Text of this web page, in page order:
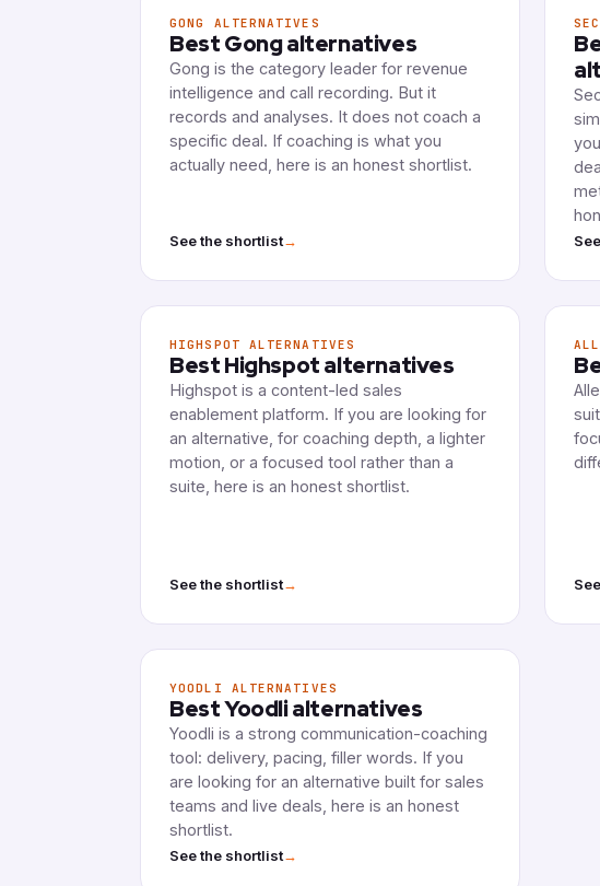
GONG ALTERNATIVES
Best Gong alternatives
Gong is the category leader for revenue
intelligence and call recording. But it
records and analyses. It does not coach a
specific deal. If coaching is what you
actually need, here is an honest shortlist.
See the shortlist→
HIGHSPOT ALTERNATIVES
Best Highspot alternatives
Highspot is a content-led sales
enablement platform. If you are looking for
an alternative, for coaching depth, a lighter
motion, or a focused tool rather than a
suite, here is an honest shortlist.
See the shortlist→
YOODLI ALTERNATIVES
Best Yoodli alternatives
Yoodli is a strong communication-coaching
tool: delivery, pacing, filler words. If you
are looking for an alternative built for sales
teams and live deals, here is an honest
shortlist.
See the shortlist→